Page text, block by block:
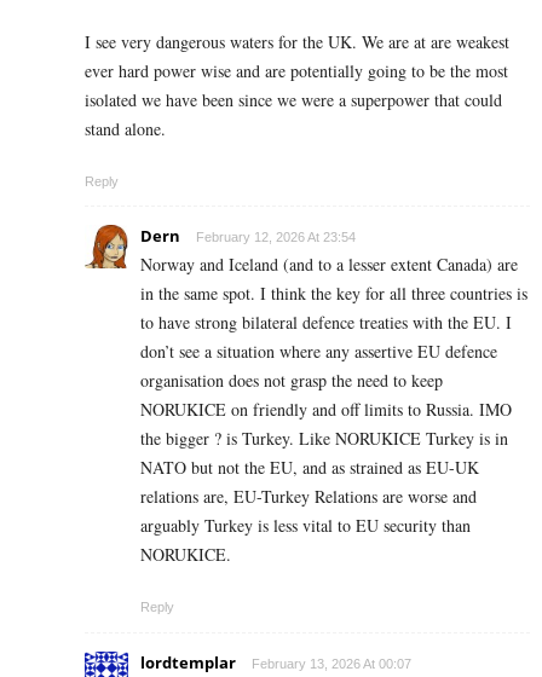
I see very dangerous waters for the UK. We are at are weakest
ever hard power wise and are potentially going to be the most
isolated we have been since we were a superpower that could
stand alone.
Reply
Dern February 12, 2026 At 23:54
Norway and Iceland (and to a lesser extent Canada) are
in the same spot. I think the key for all three countries is
to have strong bilateral defence treaties with the EU. I
don’t see a situation where any assertive EU defence
organisation does not grasp the need to keep
NORUKICE on friendly and off limits to Russia. IMO
the bigger ? is Turkey. Like NORUKICE Turkey is in
NATO but not the EU, and as strained as EU-UK
relations are, EU-Turkey Relations are worse and
arguably Turkey is less vital to EU security than
NORUKICE.
Reply
lordtemplar February 13, 2026 At 00:07